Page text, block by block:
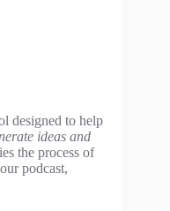
designed to help
ideas and
the process of
podcast,